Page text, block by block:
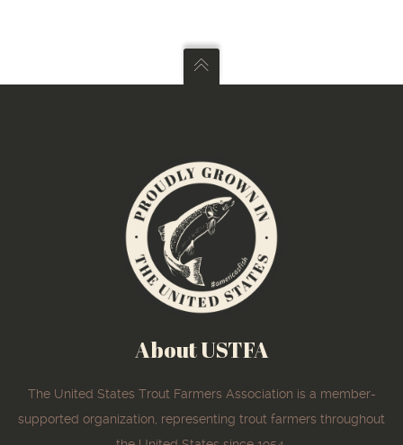
About USTFA
The United States Trout Farmers Association is a member-
supported organization, representing trout farmers throughout